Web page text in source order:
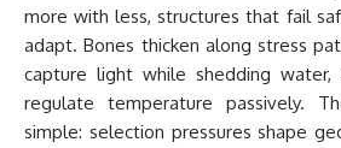
more with less, structures that fail
adapt. Bones thicken along stress
capture light while shedding water,
regulate temperature passively.
simple: selection pressures shape